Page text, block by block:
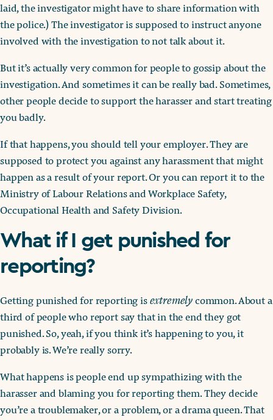
laid, the investigator might have to share information with
the police.) The investigator is supposed to instruct anyone
involved with the investigation to not talk about it.
But it’s actually very common for people to gossip about the
investigation. And sometimes it can be really bad. Sometimes,
other people decide to support the harasser and start treating
you badly.
If that happens, you should tell your employer. They are
supposed to protect you against any harassment that might
happen as a result of your report. Or you can report it to the
Ministry of Labour Relations and Workplace Safety,
Occupational Health and Safety Division.
What if I get punished for
reporting?
Getting punished for reporting isextremelycommon. About a
third of people who report say that in the end they got
punished. So, yeah, if you think it’s happening to you, it
probably is. We’re really sorry.
What happens is people end up sympathizing with the
harasser and blaming you for reporting them. They decide
you’re a troublemaker, or a problem, or a drama queen. That